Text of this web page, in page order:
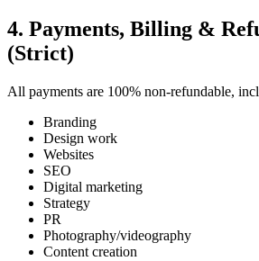
4. Payments, Billing &
(Strict)
All payments are 100% non-refundable,
Branding
Design work
Websites
SEO
Digital marketing
Strategy
PR
Photography/videography
Content creation